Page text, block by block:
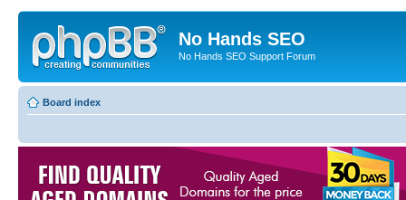
No Hands SEO
No Hands SEO Support Forum
Board index